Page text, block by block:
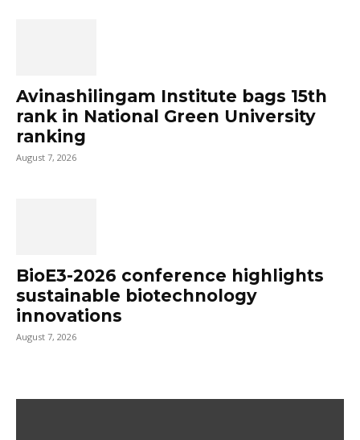
Avinashilingam Institute bags 15th
rank in National Green University
ranking
August 7, 2026
BioE3-2026 conference highlights
sustainable biotechnology
innovations
August 7, 2026